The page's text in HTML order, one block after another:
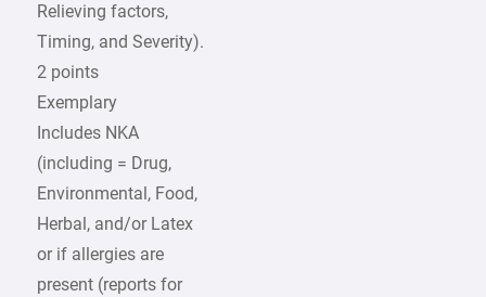
Relieving factors,
Timing, and Severity).
2 points
Exemplary
Includes NKA
(including = Drug,
Environmental, Food,
Herbal, and/or Latex
or if allergies are
present (reports for